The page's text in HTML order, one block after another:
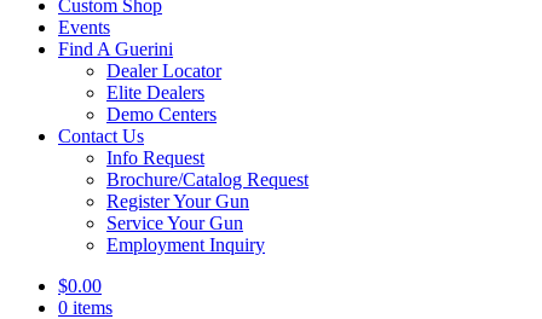
Custom Shop
Events
Find A Guerini
Dealer Locator
Elite Dealers
Demo Centers
Contact Us
Info Request
Brochure/Catalog Request
Register Your Gun
Service Your Gun
Employment Inquiry
$0.00
0 items